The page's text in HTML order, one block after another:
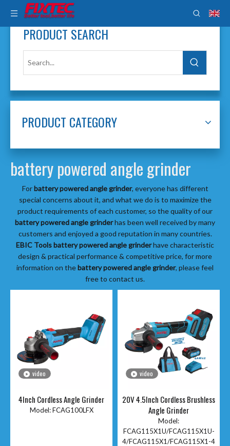
PRODUCT SEARCH
PRODUCT CATEGORY
battery powered angle grinder
Forbattery powered angle grinder, everyone has different
special concerns about it, and what we do is to maximize the
product requirements of each customer, so the quality of our
battery powered angle grinderhas been well received by many
customers and enjoyed a good reputation in many countries.
EBIC Toolsbattery powered angle grinderhave characteristic
design & practical performance & competitive price, for more
information on thebattery powered angle grinder, please feel
free to contact us.
video
4Inch Cordless Angle Grinder
Model: FCAG100LFX
video
20V 4.5Inch Cordless Brushless
Angle Grinder
Model:
FCAG115X1U/FCAG115X1U-
4/FCAG115X1/FCAG115X1-4